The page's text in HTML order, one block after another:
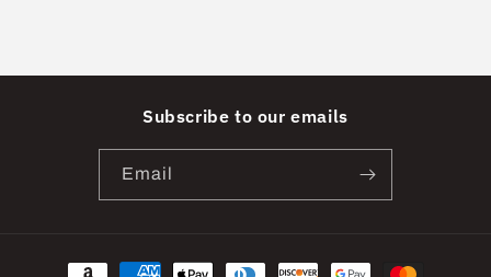
Subscribe to our emails
Email
Payment